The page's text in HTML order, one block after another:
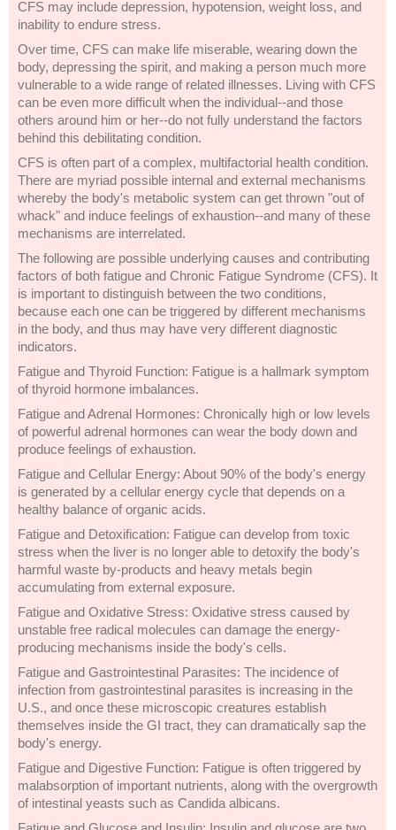
CFS may include depression, hypotension, weight loss, and
inability to endure stress.
Over time, CFS can make life miserable, wearing down the
body, depressing the spirit, and making a person much more
vulnerable to a wide range of related illnesses. Living with CFS
can be even more difficult when the individual--and those
others around him or her--do not fully understand the factors
behind this debilitating condition.
CFS is often part of a complex, multifactorial health condition.
There are myriad possible internal and external mechanisms
whereby the body's metabolic system can get thrown "out of
whack" and induce feelings of exhaustion--and many of these
mechanisms are interrelated.
The following are possible underlying causes and contributing
factors of both fatigue and Chronic Fatigue Syndrome (CFS). It
is important to distinguish between the two conditions,
because each one can be triggered by different mechanisms
in the body, and thus may have very different diagnostic
indicators.
Fatigue and Thyroid Function: Fatigue is a hallmark symptom
of thyroid hormone imbalances.
Fatigue and Adrenal Hormones: Chronically high or low levels
of powerful adrenal hormones can wear the body down and
produce feelings of exhaustion.
Fatigue and Cellular Energy: About 90% of the body's energy
is generated by a cellular energy cycle that depends on a
healthy balance of organic acids.
Fatigue and Detoxification: Fatigue can develop from toxic
stress when the liver is no longer able to detoxify the body's
harmful waste by-products and heavy metals begin
accumulating from external exposure.
Fatigue and Oxidative Stress: Oxidative stress caused by
unstable free radical molecules can damage the energy-
producing mechanisms inside the body's cells.
Fatigue and Gastrointestinal Parasites: The incidence of
infection from gastrointestinal parasites is increasing in the
U.S., and once these microscopic creatures establish
themselves inside the GI tract, they can dramatically sap the
body's energy.
Fatigue and Digestive Function: Fatigue is often triggered by
malabsorption of important nutrients, along with the overgrowth
of intestinal yeasts such as Candida albicans.